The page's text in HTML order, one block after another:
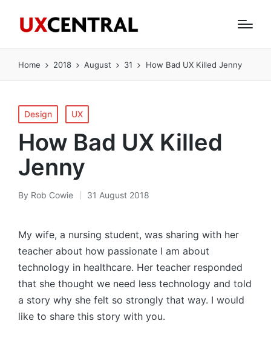
Home 2018 August 31 How Bad UX Killed Jenny
Posted
in
Design UX
How Bad UX Killed
Jenny
Posted
By Rob Cowie 31 August 2018
My wife, a nursing student, was sharing with her
teacher about how passionate I am about
technology in healthcare. Her teacher responded
that she thought we need less technology and told
a story why she felt so strongly that way. I would
like to share this story with you.